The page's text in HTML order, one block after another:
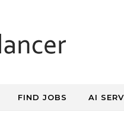
FIND JOBS AI